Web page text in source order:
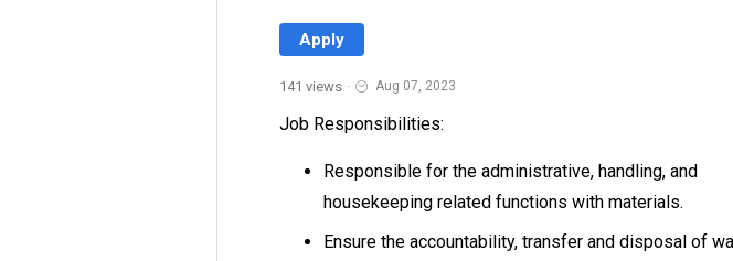
Apply
141 views · Aug 07, 2023
Job Responsibilities:
Responsible for the administrative, handling, and
housekeeping related functions with materials.
Ensure the accountability, transfer and disposal of